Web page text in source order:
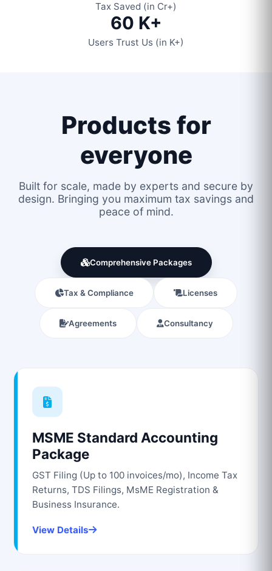
Tax Saved (in Cr+)
60 K+
Users Trust Us (in K+)
Products for
everyone
Built for scale, made by experts and secure by
design. Bringing you maximum tax savings and
peace of mind.
Comprehensive Packages
Tax & Compliance Licenses
Agreements Consultancy
MSME Standard Accounting
Package
GST Filing (Up to 100 invoices/mo), Income Tax
Returns, TDS Filings, MsME Registration &
Business Insurance.
View Details